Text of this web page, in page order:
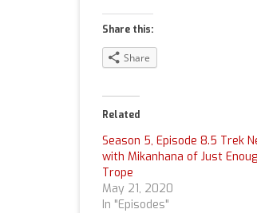
Share this:
Share
Related
Season 5, Episode 8.5 Trek
with Mikanhana of Just
Trope
May 21, 2020
In "Episodes"